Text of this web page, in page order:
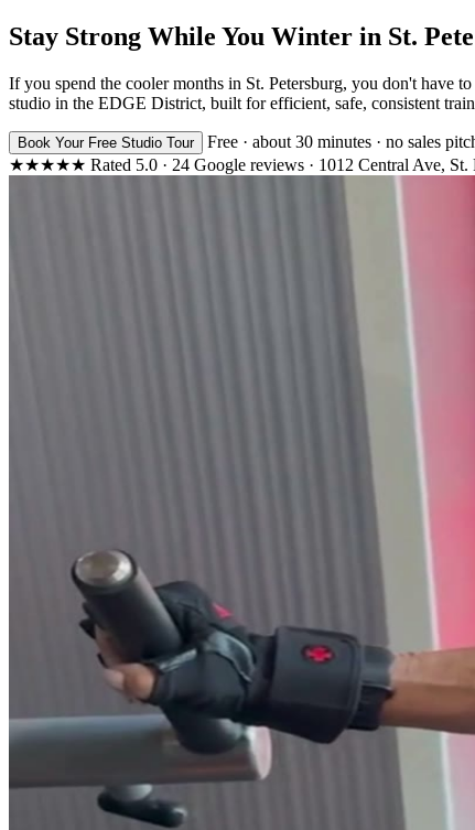
Stay Strong While You Winter in St. Pete
If you spend the cooler months in St. Petersburg, you don't have
studio in the EDGE District, built for efficient, safe, consistent
Book Your Free Studio Tour
Free · about 30 minutes · no sales
★★★★★ Rated 5.0 · 24 Google reviews · 1012 Central Ave, St.